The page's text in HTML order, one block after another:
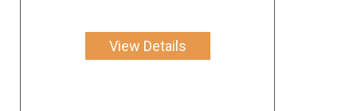
View Details